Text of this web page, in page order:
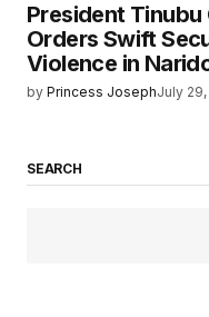
President
Orders Swift
Violence in
by Princess JosephJuly
SEARCH